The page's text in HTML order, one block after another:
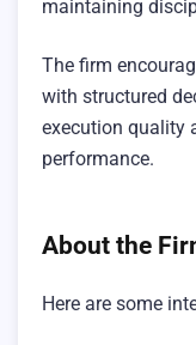
maintaining
The firm
with structured
execution quality
performance.
About the
Here are some